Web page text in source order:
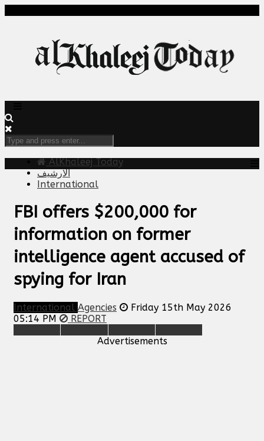
AlKhaleej Today
الارشيف
International
FBI offers $200,000 for
information on former
intelligence agent accused of
spying for Iran
International Agencies
Friday 15th May 2026
05:14 PM
REPORT
Advertisements